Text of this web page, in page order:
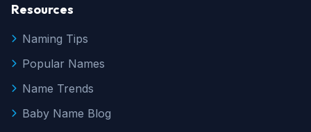
Resources
Naming Tips
Popular Names
Name Trends
Baby Name Blog